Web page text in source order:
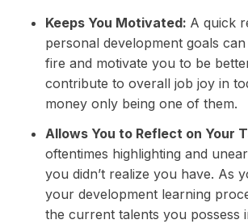
Keeps You Motivated: A quick
personal development goals
fire and motivate you to be
contribute to overall job joy in
money only being one of them.
Allows You to Reflect on Your
oftentimes highlighting and
you didn’t realize you have. As
your development learning
the current talents you possess